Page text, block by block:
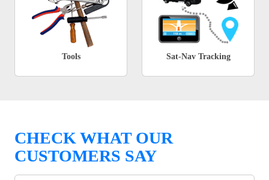
Tools Sat-Nav Tracking
CHECK WHAT OUR
CUSTOMERS SAY